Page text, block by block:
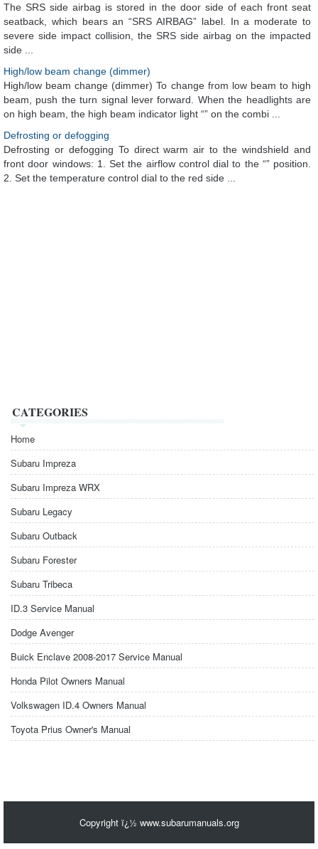
The SRS side airbag is stored in the door side of each front seat
seatback, which bears an “SRS AIRBAG” label. In a moderate to
severe side impact collision, the SRS side airbag on the impacted
side ...
High/low beam change (dimmer)
High/low beam change (dimmer) To change from low beam to high
beam, push the turn signal lever forward. When the headlights are
on high beam, the high beam indicator light “” on the combi ...
Defrosting or defogging
Defrosting or defogging To direct warm air to the windshield and
front door windows: 1. Set the airflow control dial to the “” position.
2. Set the temperature control dial to the red side ...
CATEGORIES
Home
Subaru Impreza
Subaru Impreza WRX
Subaru Legacy
Subaru Outback
Subaru Forester
Subaru Tribeca
ID.3 Service Manual
Dodge Avenger
Buick Enclave 2008-2017 Service Manual
Honda Pilot Owners Manual
Volkswagen ID.4 Owners Manual
Toyota Prius Owner's Manual
Copyright ï¿½ www.subarumanuals.org